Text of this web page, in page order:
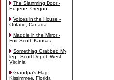
The Slamming Door -
Eugene, Oregon
Voices in the House -
Ontario, Canada
Maddie in the Mirror -
Fort Scott, Kansas
Something Grabbed My
leg - Scott Depot, West
Virginia
Grandpa's Flag -
Kissimmee, Florida